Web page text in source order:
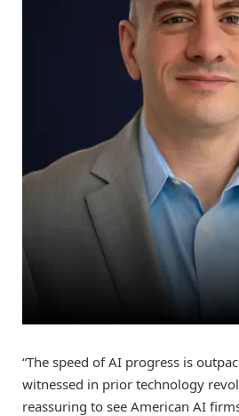
“The speed of AI progress is
witnessed in prior technology
reassuring to see American AI